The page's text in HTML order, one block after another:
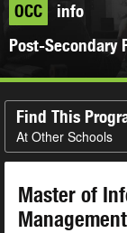
OCC
info
Post-Secondary
Find This
At Other Schools
Master of
Management